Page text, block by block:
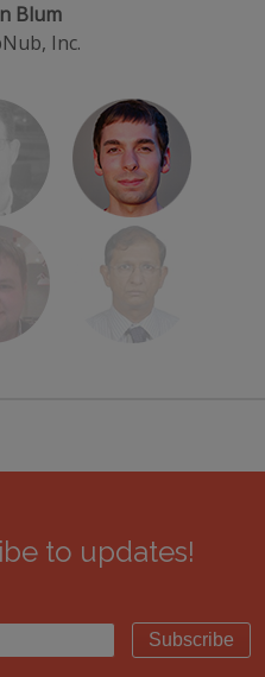
Blum
Inc.
to updates!
Subscribe